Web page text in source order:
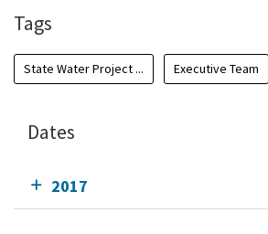
Tags
State Water Project ... Executive Team
Dates
2017